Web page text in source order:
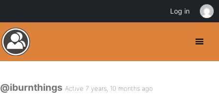
@iburnthings Active 7 years, 10 months ago
Log in